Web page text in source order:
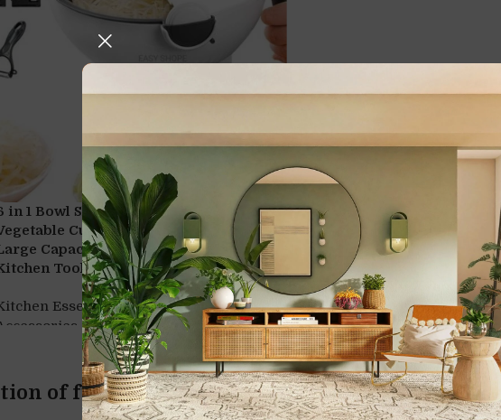
in 1 Bowl Slicer Multi Function Rotate
Cutter with Drain Basket
Capacity Chopper Portable Slicer
Tool, Multi Color
Essentials,Kitchen Tools &
,white
of furniture and decor